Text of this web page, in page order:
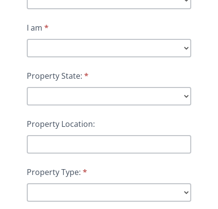
I am *
Property State: *
Property Location:
Property Type: *